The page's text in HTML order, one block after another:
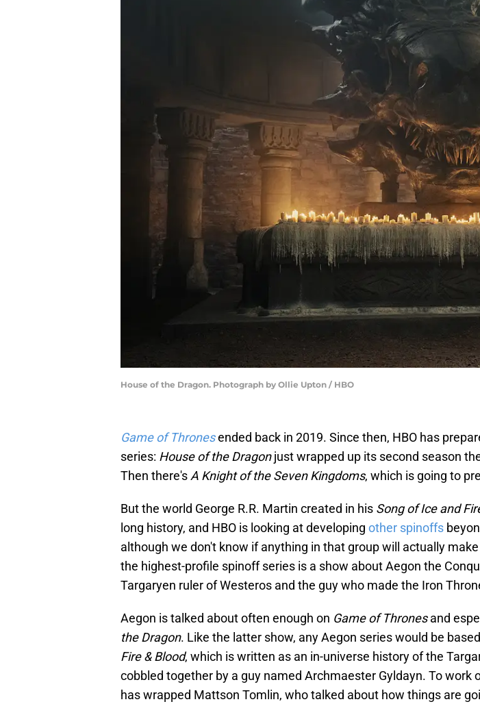
House of the Dragon. Photograph by Ollie Upton / HBO
Game of Thronesended back in 2019. Since then, HBO has
series: House of the Dragonjust wrapped up its second season
Then there'sA Knight of the Seven Kingdoms, which is going to
But the world George R.R. Martin created in his Song of Ice and
long history, and HBO is looking at developing other spinoffs
although we don't know if anything in that group will actually make
the highest-profile spinoff series is a show about Aegon the
Targaryen ruler of Westeros and the guy who made the Iron
Aegon is talked about often enough on Game of Thronesand
the Dragon. Like the latter show, any Aegon series would be
Fire & Blood, which is written as an in-universe history of the
cobbled together by a guy named Archmaester Gyldayn. To work
has wrapped Mattson Tomlin, who talked about how things are